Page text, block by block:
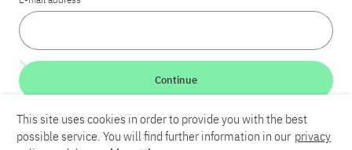
LinkedInBlueskyYouTube
Continue
This site uses cookies in order to provide you with the best
possible service. You will find further information in our privacy